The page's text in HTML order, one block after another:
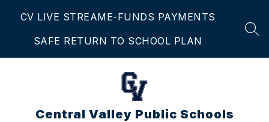
CV LIVE STREAME-FUNDS PAYMENTS
SAFE RETURN TO SCHOOL PLAN
Central Valley Public Schools